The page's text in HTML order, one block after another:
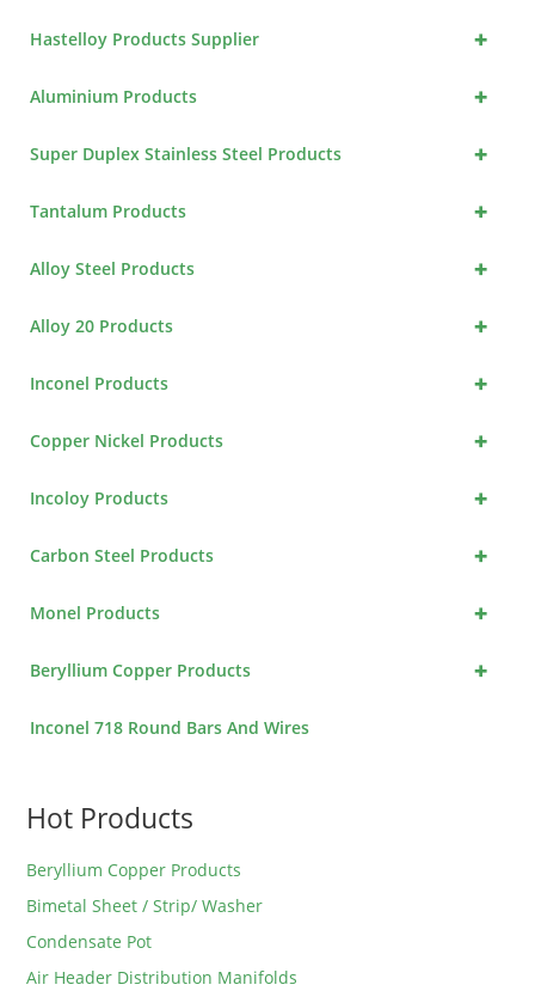
+
Hastelloy Products Supplier
+
Aluminium Products
+
Super Duplex Stainless Steel Products
+
Tantalum Products
+
Alloy Steel Products
+
Alloy 20 Products
+
Inconel Products
+
Copper Nickel Products
+
Incoloy Products
+
Carbon Steel Products
+
Monel Products
+
Beryllium Copper Products
Inconel 718 Round Bars And Wires
Hot Products
Beryllium Copper Products
Bimetal Sheet / Strip/ Washer
Condensate Pot
Air Header Distribution Manifolds